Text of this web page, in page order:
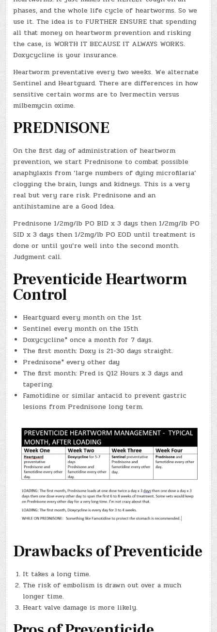
phases, and the whole life cycle of heartworms. So we
use it. The idea is to FURTHER ENSURE that spending
all that money on heartworm prevention and risking
the case, is WORTH IT BECAUSE IT ALWAYS WORKS.
Doxycycline is your insurance.
Heartworm preventative every two weeks. We alternate
Sentinel and Heartguard. There are differences in how
sensitive certain worms are to Ivermectin versus
milbemycin oxime.
PREDNISONE
On the first day of administration of heartworm
prevention, we start Prednisone to combat possible
anaphylaxis from ‘large numbers of dying microfilaria’
clogging the brain, lungs and kidneys. This is a very
real but very rare risk. Prednisone and an
antihistamine are a Good Idea.
Prednisone 1/2mg/lb PO BID x 3 days then 1/2mg/lb PO
SID x 3 days then 1/2mg/lb PO EOD until treatment is
done or until you’re well into the second month.
Judgment call.
Preventicide Heartworm
Control
Heartguard every month on the 1st
Sentinel every month on the 15th
Doxycycline* once a month for 7 days.
The first month: Doxy is 21-30 days straight.
Prednisone* every other day
The first month: Pred is Q12 Hours x 3 days and
tapering.
Famotidine or similar antacid to prevent gastric
lesions from Prednisone long term.
Drawbacks of Preventicide
It takes a long time.
The risk of embolism is drawn out over a much
longer time.
Heart valve damage is more likely.